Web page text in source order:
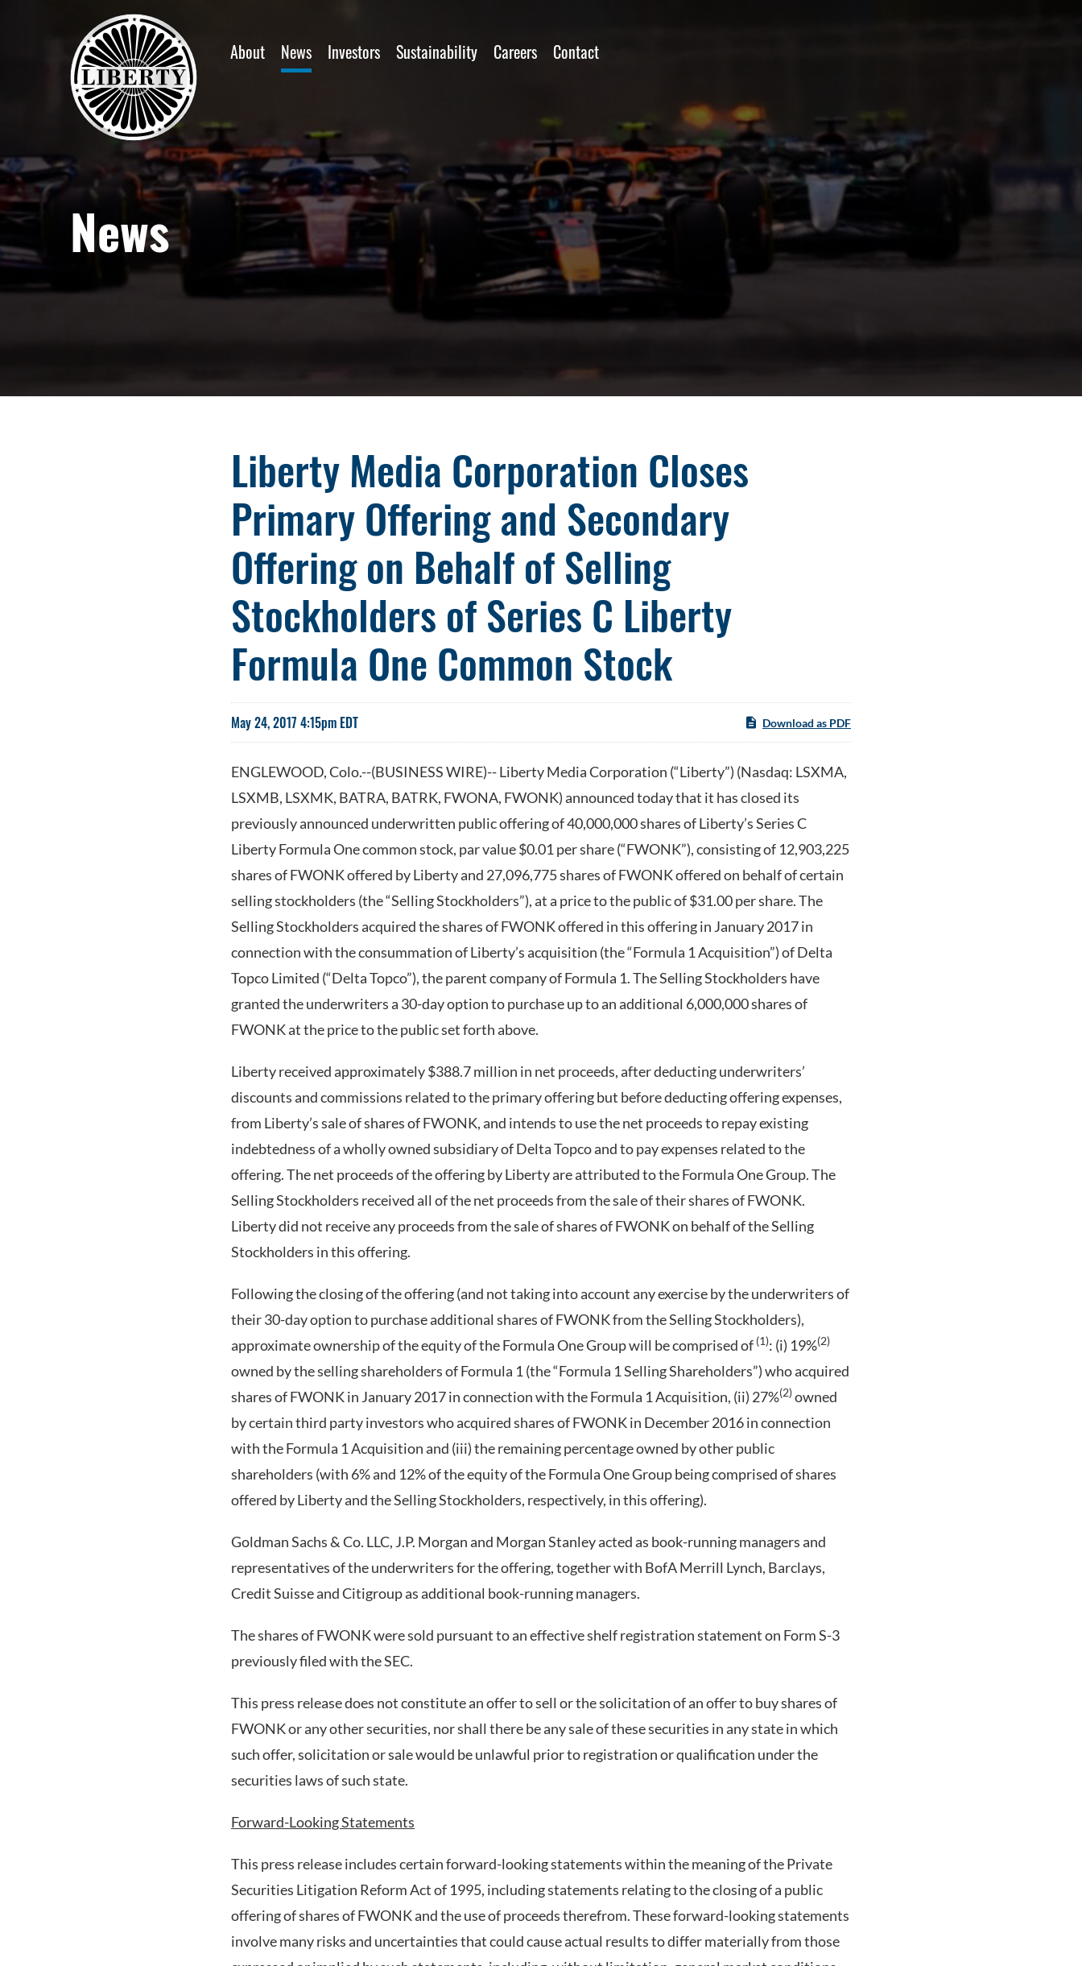
Home
About News Investors Sustainability Careers Contact
News
Liberty Media Corporation Closes
Primary Offering and Secondary
Offering on Behalf of Selling
Stockholders of Series C Liberty
Formula One Common Stock
May 24, 2017 4:15pm EDT Download as PDF
ENGLEWOOD, Colo.--(BUSINESS WIRE)-- Liberty Media Corporation (“Liberty”) (Nasdaq: LSXMA,
LSXMB, LSXMK, BATRA, BATRK, FWONA, FWONK) announced today that it has closed its
previously announced underwritten public offering of 40,000,000 shares of Liberty’s Series C
Liberty Formula One common stock, par value $0.01 per share (“FWONK”), consisting of 12,903,225
shares of FWONK offered by Liberty and 27,096,775 shares of FWONK offered on behalf of certain
selling stockholders (the “Selling Stockholders”), at a price to the public of $31.00 per share. The
Selling Stockholders acquired the shares of FWONK offered in this offering in January 2017 in
connection with the consummation of Liberty’s acquisition (the “Formula 1 Acquisition”) of Delta
Topco Limited (“Delta Topco”), the parent company of Formula 1. The Selling Stockholders have
granted the underwriters a 30-day option to purchase up to an additional 6,000,000 shares of
FWONK at the price to the public set forth above.
Liberty received approximately $388.7 million in net proceeds, after deducting underwriters’
discounts and commissions related to the primary offering but before deducting offering expenses,
from Liberty’s sale of shares of FWONK, and intends to use the net proceeds to repay existing
indebtedness of a wholly owned subsidiary of Delta Topco and to pay expenses related to the
offering. The net proceeds of the offering by Liberty are attributed to the Formula One Group. The
Selling Stockholders received all of the net proceeds from the sale of their shares of FWONK.
Liberty did not receive any proceeds from the sale of shares of FWONK on behalf of the Selling
Stockholders in this offering.
Following the closing of the offering (and not taking into account any exercise by the underwriters of
their 30-day option to purchase additional shares of FWONK from the Selling Stockholders),
approximate ownership of the equity of the Formula One Group will be comprised of (1): (i) 19%(2)
owned by the selling shareholders of Formula 1 (the “Formula 1 Selling Shareholders”) who acquired
shares of FWONK in January 2017 in connection with the Formula 1 Acquisition, (ii) 27%(2)owned
by certain third party investors who acquired shares of FWONK in December 2016 in connection
with the Formula 1 Acquisition and (iii) the remaining percentage owned by other public
shareholders (with 6% and 12% of the equity of the Formula One Group being comprised of shares
offered by Liberty and the Selling Stockholders, respectively, in this offering).
Goldman Sachs & Co. LLC, J.P. Morgan and Morgan Stanley acted as book-running managers and
representatives of the underwriters for the offering, together with BofA Merrill Lynch, Barclays,
Credit Suisse and Citigroup as additional book-running managers.
The shares of FWONK were sold pursuant to an effective shelf registration statement on Form S-3
previously filed with the SEC.
This press release does not constitute an offer to sell or the solicitation of an offer to buy shares of
FWONK or any other securities, nor shall there be any sale of these securities in any state in which
such offer, solicitation or sale would be unlawful prior to registration or qualification under the
securities laws of such state.
Forward-Looking Statements
This press release includes certain forward-looking statements within the meaning of the Private
Securities Litigation Reform Act of 1995, including statements relating to the closing of a public
offering of shares of FWONK and the use of proceeds therefrom. These forward-looking statements
involve many risks and uncertainties that could cause actual results to differ materially from those